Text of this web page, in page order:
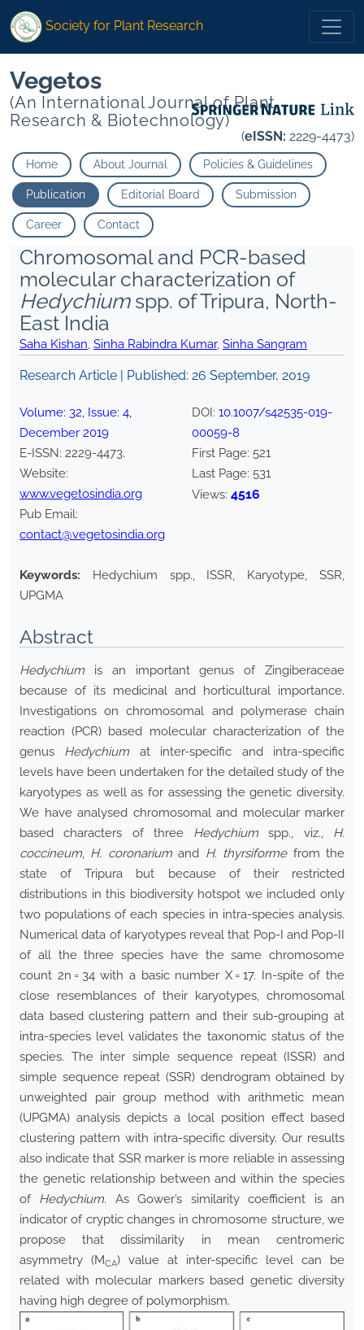
Society for Plant Research
Vegetos
(An International Journal of Plant
Research & Biotechnology)
(eISSN: 2229-4473)
Home About Journal Policies & Guidelines
Publication Editorial Board Submission
Career Contact
Chromosomal and PCR-based
molecular characterization of
Hedychiumspp. of Tripura, North-
East India
Saha Kishan, Sinha Rabindra Kumar, Sinha Sangram
Research Article | Published: 26 September, 2019
Volume: 32, Issue: 4,
December 2019
E-ISSN: 2229-4473.
Website:
www.vegetosindia.org
Pub Email:
contact@vegetosindia.org
DOI: 10.1007/s42535-019-
00059-8
First Page: 521
Last Page: 531
Views: 4516
Keywords:
Hedychium spp., ISSR, Karyotype, SSR,
UPGMA
Abstract
Hedychium is an important genus of Zingiberaceae
because of its medicinal and horticultural importance.
Investigations on chromosomal and polymerase chain
reaction (PCR) based molecular characterization of the
genus Hedychium at inter-specific and intra-specific
levels have been undertaken for the detailed study of the
karyotypes as well as for assessing the genetic diversity.
We have analysed chromosomal and molecular marker
based characters of three Hedychium spp., viz., H.
coccineum, H. coronariumand H. thyrsiformefrom the
state of Tripura but because of their restricted
distributions in this biodiversity hotspot we included only
two populations of each species in intra-species analysis.
Numerical data of karyotypes reveal that Pop-I and Pop-II
of all the three species have the same chromosome
count 2n = 34 with a basic number X = 17. In-spite of the
close resemblances of their karyotypes, chromosomal
data based clustering pattern and their sub-grouping at
intra-species level validates the taxonomic status of the
species. The inter simple sequence repeat (ISSR) and
simple sequence repeat (SSR) dendrogram obtained by
unweighted pair group method with arithmetic mean
(UPGMA) analysis depicts a local position effect based
clustering pattern with intra-specific diversity. Our results
also indicate that SSR marker is more reliable in assessing
the genetic relationship between and within the species
of Hedychium. As Gower’s similarity coefficient is an
indicator of cryptic changes in chromosome structure, we
propose that dissimilarity in mean centromeric
asymmetry (MCA) value at inter-specific level can be
related with molecular markers based genetic diversity
having high degree of polymorphism.